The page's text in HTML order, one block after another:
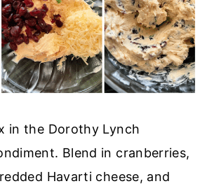
in the Dorothy Lynch
Blend in cranberries,
Havarti cheese, and